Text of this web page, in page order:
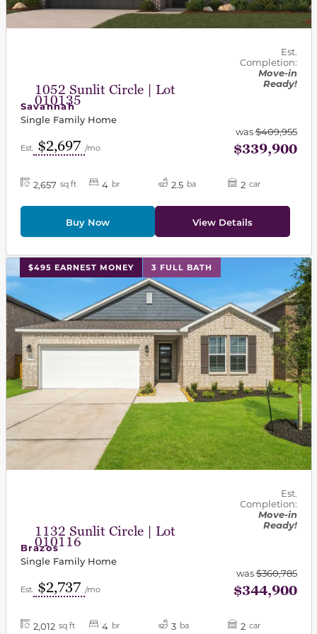
1052 Sunlit Circle | Lot
010135
Est.
Completion:
Move-in
Ready!
Savannah
Single Family Home
Est. $2,697 /mo
was$409,955
$339,900
2,657 sq ft 4 br 2.5 ba 2 car
Buy Now View Details
$495 EARNEST MONEY 3 FULL BATH
This carousel has previous and next buttons to
1132 Sunlit Circle | Lot
010116
Est.
Completion:
Move-in
Ready!
Brazos
Single Family Home
Est. $2,737 /mo
was$360,785
$344,900
2,012 sq ft 4 br 3 ba 2 car